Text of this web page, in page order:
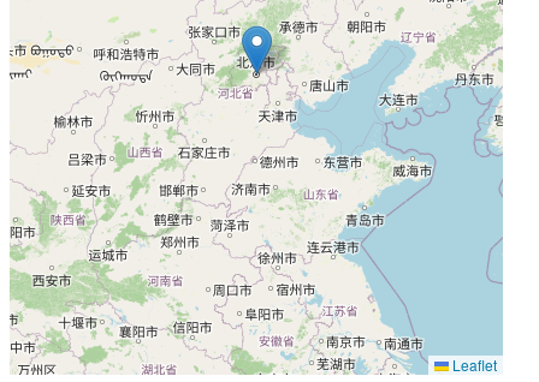
Leaflet